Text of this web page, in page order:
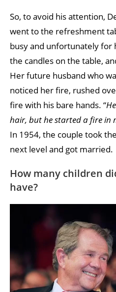
So, to avoid his attention,
went to the refreshment
busy and unfortunately for
the candles on the table,
Her future husband who
noticed her fire, rushed
fire with his bare hands. “
hair, but he started a fire in
In 1954, the couple took
next level and got married.
How many children
have?